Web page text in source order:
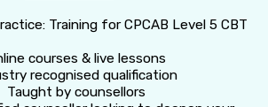
Training for CPCAB Level 5 CBT
courses & live lessons
recognised qualification
Taught by counsellors